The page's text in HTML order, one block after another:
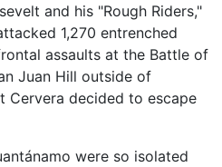
and his "Rough Riders,"
1,270 entrenched
assaults at the Battle of
Juan Hill outside of
Cervera decided to escape
were so isolated